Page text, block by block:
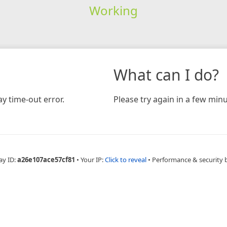
Working
time-out error.
What can I do?
Please try again in a few
ID:a26e107ace57cf81 • Your IP:Click to reveal • Performance & security